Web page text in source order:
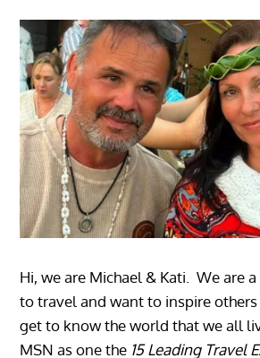
Hi, we are Michael & Kati. We are
to travel and want to inspire
get to know the world that we all
MSN as one the 15 Leading Travel